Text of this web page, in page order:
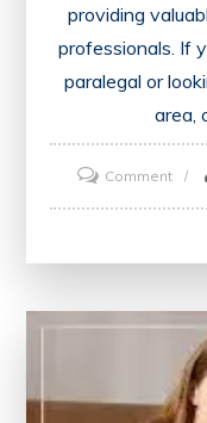
providing
professionals. If
paralegal or
area,
Commenton
of